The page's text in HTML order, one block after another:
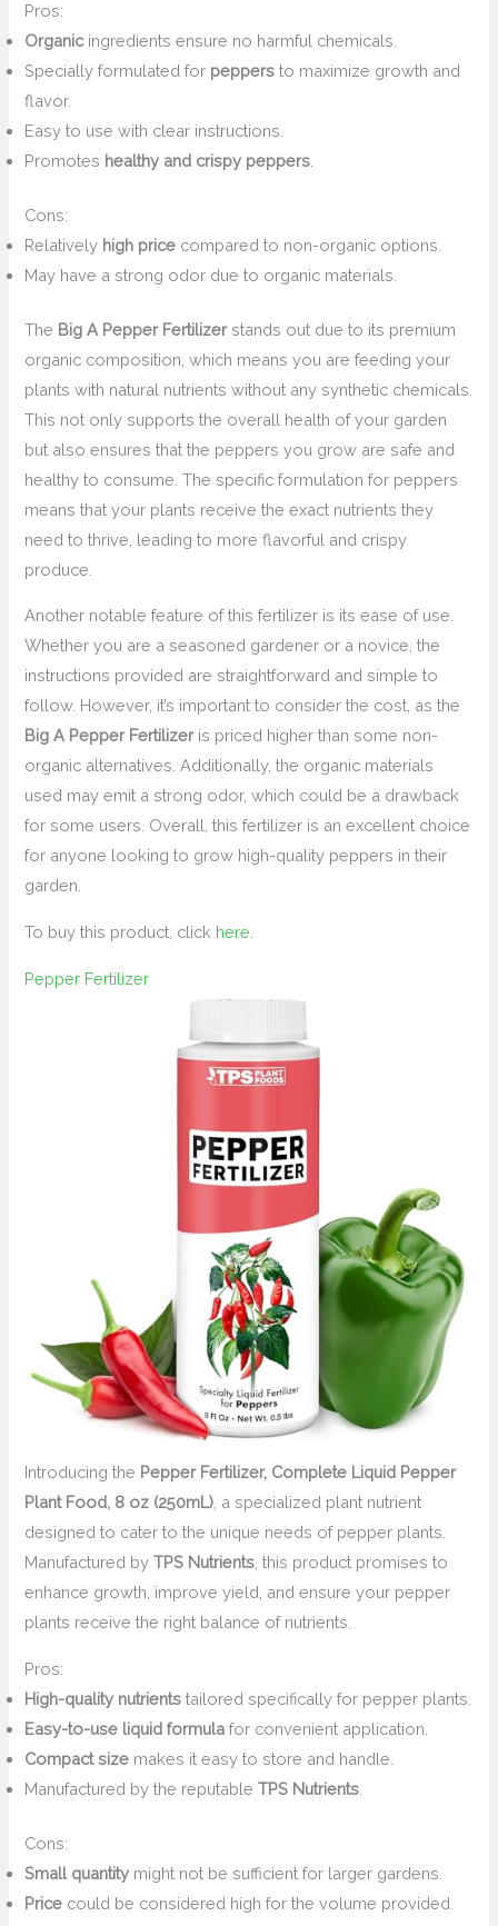
Pros:
Organicingredients ensure no harmful chemicals.
Specially formulated for peppers to maximize growth and
flavor.
Easy to use with clear instructions.
Promotes healthy and crispy peppers
Cons:
Relatively high price compared to non-organic options.
May have a strong odor due to organic materials.
The Big A Pepper Fertilizerstands out due to its premium
organic composition, which means you are feeding your
plants with natural nutrients without any synthetic chemicals.
This not only supports the overall health of your garden
but also ensures that the peppers you grow are safe and
healthy to consume. The specific formulation for peppers
means that your plants receive the exact nutrients they
need to thrive, leading to more flavorful and crispy
produce.
Another notable feature of this fertilizer is its ease of use.
Whether you are a seasoned gardener or a novice, the
instructions provided are straightforward and simple to
follow. However, it’s important to consider the cost, as the
Big A Pepper Fertilizeris priced higher than some non-
organic alternatives. Additionally, the organic materials
used may emit a strong odor, which could be a drawback
for some users. Overall, this fertilizer is an excellent choice
for anyone looking to grow high-quality peppers in their
garden.
To buy this product, click here
Pepper Fertilizer
Introducing the Pepper Fertilizer, Complete Liquid Pepper
Plant Food, 8 oz (250mL) , a specialized plant nutrient
designed to cater to the unique needs of pepper plants.
Manufactured byTPS Nutrients , this product promises to
enhance growth, improve yield, and ensure your pepper
plants receive the right balance of nutrients.
Pros:
High-quality nutrients tailored specifically for pepper plants.
Easy-to-use liquid formula for convenient application.
Compact size makes it easy to store and handle.
Manufactured by the reputableTPS Nutrients
Cons:
Small quantity might not be sufficient for larger gardens.
Price could be considered high for the volume provided.